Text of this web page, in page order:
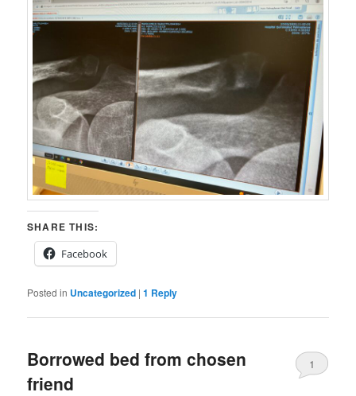
SHARE THIS:
Facebook
Posted in Uncategorized |1 Reply
Borrowed bed from chosen
friend
1